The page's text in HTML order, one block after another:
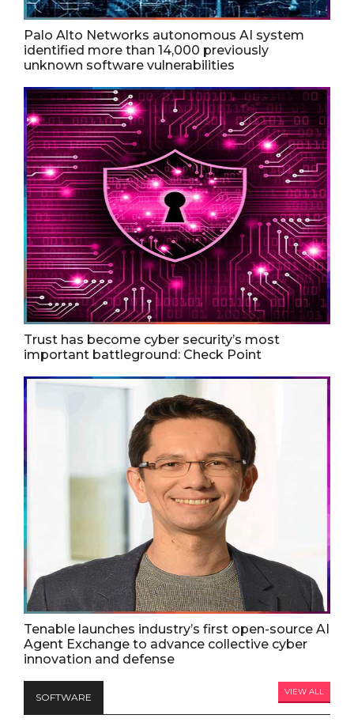
Palo Alto Networks autonomous AI system
identified more than 14,000 previously
unknown software vulnerabilities
Trust has become cyber security’s most
important battleground: Check Point
Tenable launches industry’s first open-source AI
Agent Exchange to advance collective cyber
innovation and defense
SOFTWARE VIEW ALL